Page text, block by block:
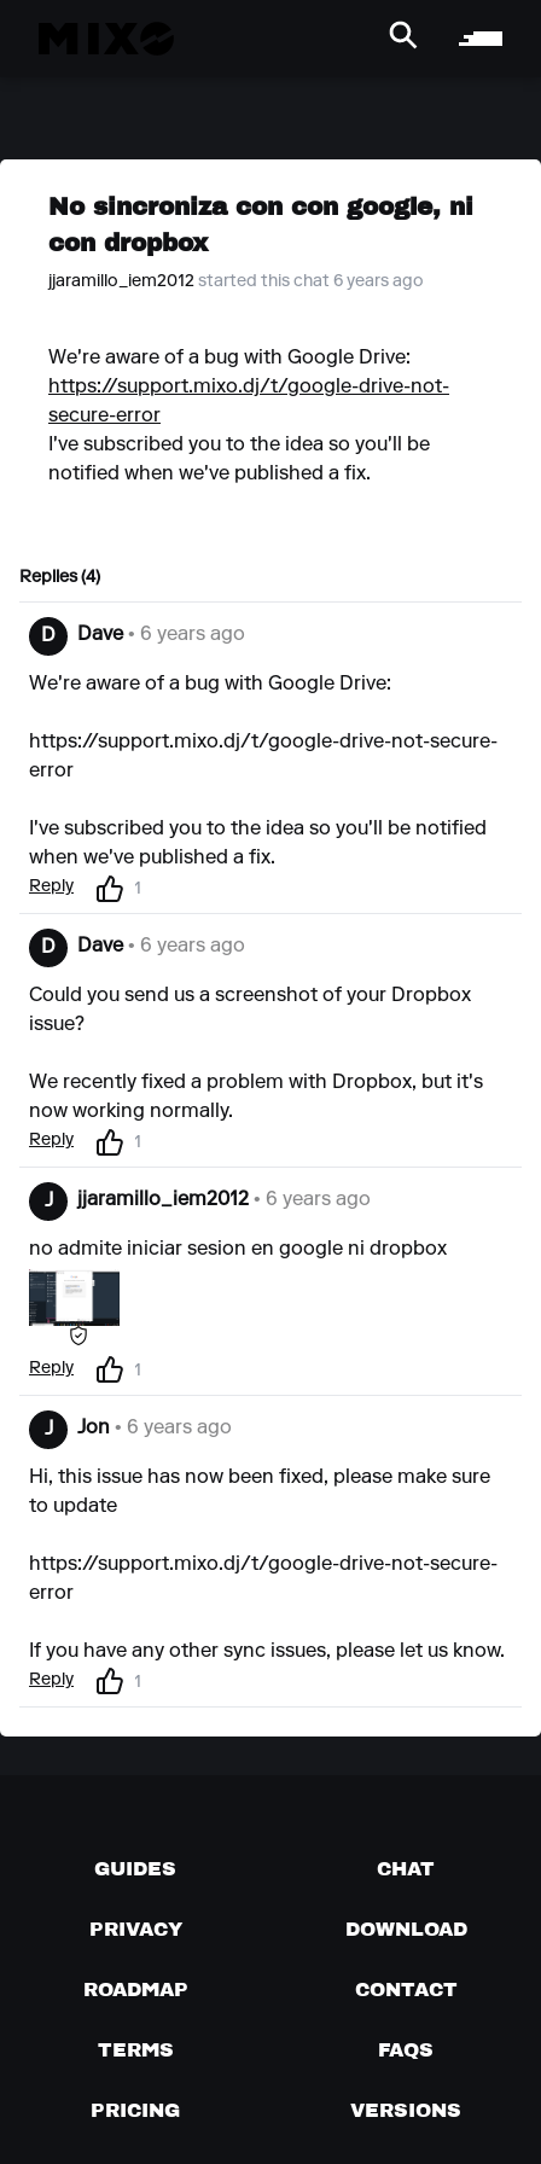
No sincroniza con con google, ni
con dropbox
jjaramillo_iem2012 started this chat 6 years ago
We're aware of a bug with Google Drive:
https://support.mixo.dj/t/google-drive-not-
secure-error
I've subscribed you to the idea so you'll be
notified when we've published a fix.
Replies (4)
D Dave• 6 years ago
We're aware of a bug with Google Drive:
https://support.mixo.dj/t/google-drive-not-secure-
error
I've subscribed you to the idea so you'll be notified
when we've published a fix.
Reply 1
D Dave• 6 years ago
Could you send us a screenshot of your Dropbox
issue?
We recently fixed a problem with Dropbox, but it's
now working normally.
Reply 1
J jjaramillo_iem2012 • 6 years ago
no admite iniciar sesion en google ni dropbox
Reply 1
J Jon • 6 years ago
Hi, this issue has now been fixed, please make sure
to update
https://support.mixo.dj/t/google-drive-not-secure-
error
If you have any other sync issues, please let us know.
Reply 1
GUIDES CHAT
PRIVACY DOWNLOAD
ROADMAP CONTACT
TERMS FAQS
PRICING VERSIONS